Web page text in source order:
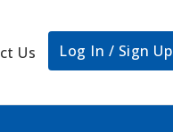
Us Log In / Sign Up